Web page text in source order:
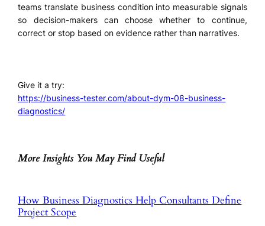
teams translate business condition into measurable signals
so decision-makers can choose whether to continue,
correct or stop based on evidence rather than narratives.
Give it a try:
https://business-tester.com/about-dym-08-business-
diagnostics/
More Insights You May Find Useful
How Business Diagnostics Help Consultants Define
Project Scope